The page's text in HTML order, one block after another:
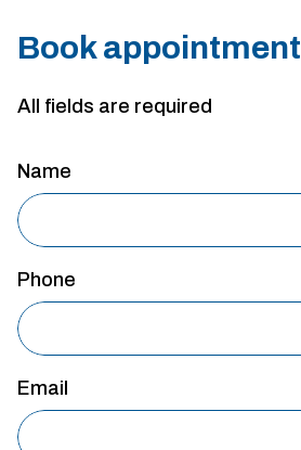
Book appointment
All fields are required
Name
Phone
Email